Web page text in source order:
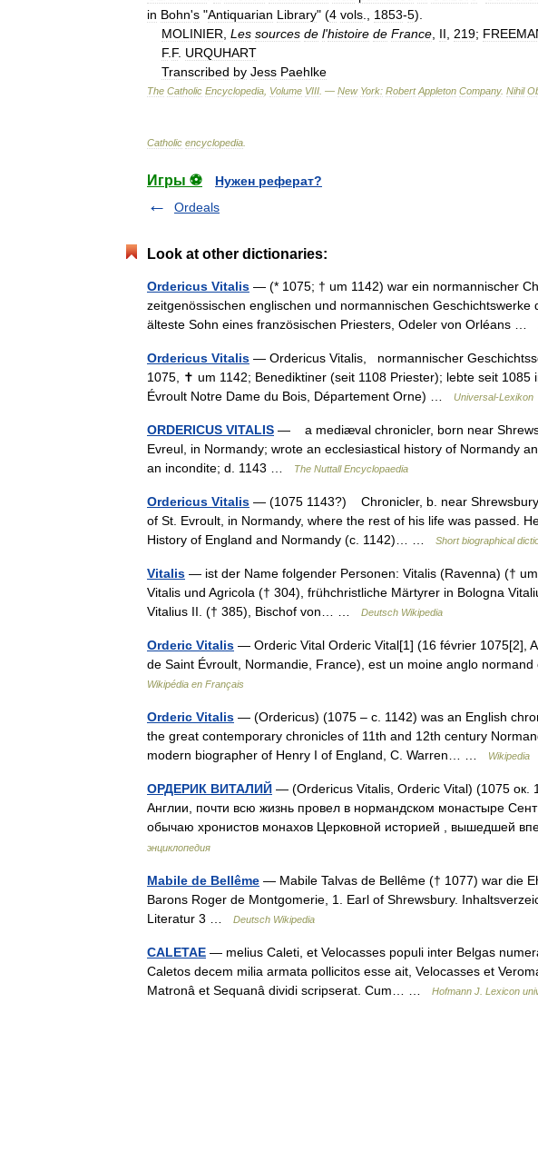
in Bohn's "Antiquarian Library" (4 vols 1853-5).
MOLINIER Les sources de l'histoire de France II 219;
F. F. URQUHART
Transcribed by Jess Paehlke
The Catholic Encyclopedia Volume VIII . — New York: Robert Appleton Company. Nihil
Catholic encyclopedia
Игры ⚽
Нужен реферат?
Ordeals
Look at other dictionaries:
Ordericus Vitalis — (* 1075; † um 1142) war ein normannischer
zeitgenössischen englischen und normannischen
älteste Sohn eines französischen Priesters, Odeler von Orléans …
Ordericus Vitalis — Ordericus Vitalis, normannischer
1075, ✝ um 1142; Benediktiner (seit 1108 Priester); lebte seit 1085
Évroult Notre Dame du Bois, Département Orne) …
Universal-Lexikon
ORDERICUS VITALIS — a mediæval chronicler, born near
Evreul, in Normandy; wrote an ecclesiastical history of Normandy
an incondite; d. 1143 …
The Nuttall Encyclopaedia
Ordericus Vitalis — (1075 1143?) Chronicler, b. near
of St. Evroult, in Normandy, where the rest of his life was passed.
History of England and Normandy (c. 1142)… …
Short biographical
Vitalis — ist der Name folgender Personen: Vitalis (Ravenna) (†
Vitalis und Agricola († 304), frühchristliche Märtyrer in Bologna
Vitalius II. († 385), Bischof von… …
Deutsch Wikipedia
Orderic Vitalis — Orderic Vital Orderic Vital[1] (16 février 1075[2],
de Saint Évroult, Normandie, France), est un moine anglo
Wikipédia en Français
Orderic Vitalis — (Ordericus) (1075 – c. 1142) was an English
the great contemporary chronicles of 11th and 12th century
modern biographer of Henry I of England, C. Warren… …
Wikipedia
ОРДЕРИК ВИТАЛИЙ — (Ordericus Vitalis, Orderic Vital) (1075 ок.
Англии, почти всю жизнь провел в нормандском монастыре
обычаю хронистов монахов Церковной историей , вышедшей
энциклопедия
Mabile de Bellême — Mabile Talvas de Bellême († 1077) war die
Barons Roger de Montgomerie, 1. Earl of Shrewsbury.
Literatur 3 …
Deutsch Wikipedia
CALETAE — melius Caleti, et Velocasses populi inter Belgas
Caletos decem milia armata pollicitos esse ait, Velocasses et
Matronâ et Sequanâ dividi scripserat. Cum… …
Hofmann J. Lexicon